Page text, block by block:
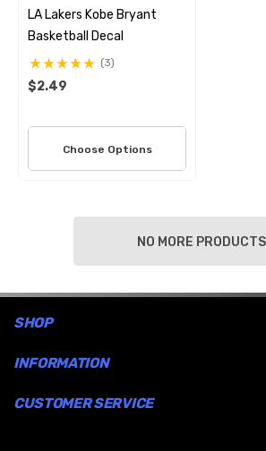
LA Lakers Kobe Bryant
Basketball Decal
(3)
$2.49
Choose Options
NO MORE PRODUCTS
SHOP
INFORMATION
CUSTOMER SERVICE